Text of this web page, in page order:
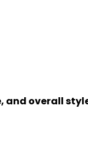
and overall